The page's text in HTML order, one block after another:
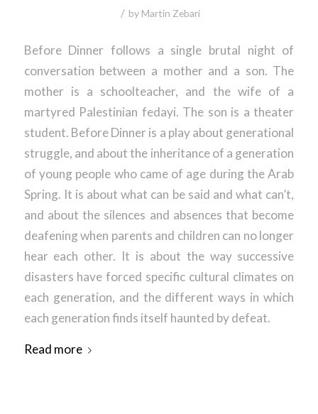
/ by Martin Zebari
Before Dinner follows a single brutal night of
conversation between a mother and a son. The
mother is a schoolteacher, and the wife of a
martyred Palestinian fedayi. The son is a theater
student. Before Dinner is a play about generational
struggle, and about the inheritance of a generation
of young people who came of age during the Arab
Spring. It is about what can be said and what can’t,
and about the silences and absences that become
deafening when parents and children can no longer
hear each other. It is about the way successive
disasters have forced specific cultural climates on
each generation, and the different ways in which
each generation finds itself haunted by defeat.
Read more